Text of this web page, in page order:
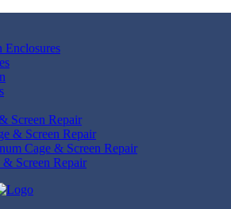
Enclosures
Screen Repair
& Screen Repair
Cage & Screen Repair
Screen Repair